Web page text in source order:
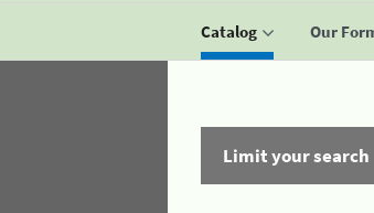
Catalog Our
Limit your search